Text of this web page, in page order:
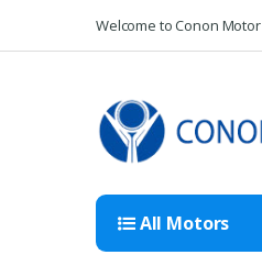
Welcome to Conon Motor
All Motors